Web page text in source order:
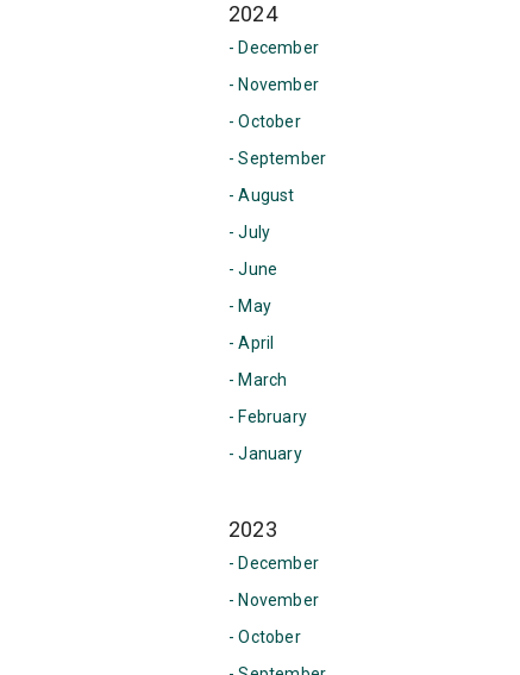
2024
- December
- November
- October
- September
- August
- July
- June
- May
- April
- March
- February
- January
2023
- December
- November
- October